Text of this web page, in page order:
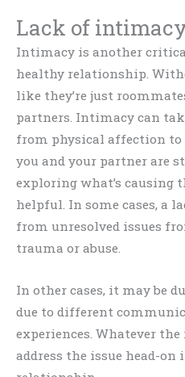
Lack of
Intimacy is another
healthy relationship.
like they’re just
partners. Intimacy can
from physical affection
you and your partner are
exploring what’s causing
helpful. In some cases, a
from unresolved issues
trauma or abuse.
In other cases, it may be
due to different
experiences. Whatever the
address the issue head-